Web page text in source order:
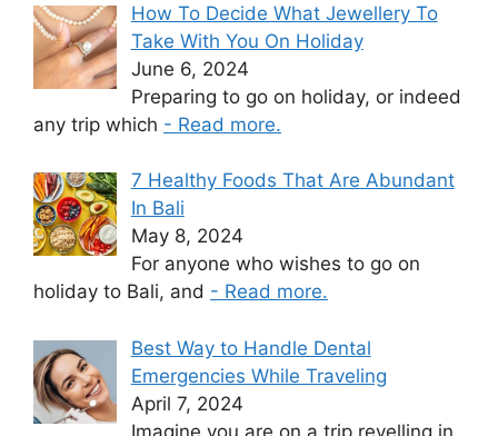
How To Decide What Jewellery To
Take With You On Holiday
June 6, 2024
Preparing to go on holiday, or indeed
any trip which - Read more.
7 Healthy Foods That Are Abundant
In Bali
May 8, 2024
For anyone who wishes to go on
holiday to Bali, and - Read more.
Best Way to Handle Dental
Emergencies While Traveling
April 7, 2024
Imagine you are on a trip revelling in